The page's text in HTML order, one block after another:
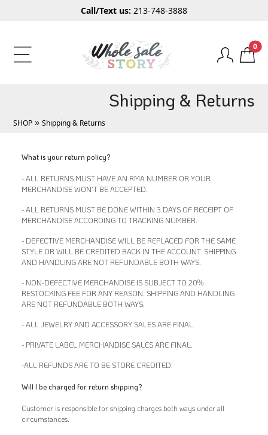
Call/Text us: 213-748-3888
0
Shipping & Returns
SHOP » Shipping & Returns
What is your return policy?
- ALL RETURNS MUST HAVE AN RMA NUMBER OR YOUR
MERCHANDISE WON'T BE ACCEPTED.
- ALL RETURNS MUST BE DONE WITHIN 3 DAYS OF RECEIPT OF
MERCHANDISE ACCORDING TO TRACKING NUMBER.
- DEFECTIVE MERCHANDISE WILL BE REPLACED FOR THE SAME
STYLE OR WILL BE CREDITED BACK IN THE ACCOUNT. SHIPPING
AND HANDLING ARE NOT REFUNDABLE BOTH WAYS.
- NON-DEFECTIVE MERCHANDISE IS SUBJECT TO 20%
RESTOCKING FEE FOR ANY REASON. SHIPPING AND HANDLING
ARE NOT REFUNDABLE BOTH WAYS.
- ALL JEWELRY AND ACCESSORY SALES ARE FINAL.
- PRIVATE LABEL MERCHANDISE SALES ARE FINAL.
-ALL REFUNDS ARE TO BE STORE CREDITED.
Will I be charged for return shipping?
Customer is responsible for shipping charges both ways under all
circumstances.